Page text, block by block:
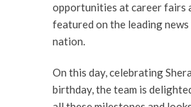
opportunities at career fairs
featured on the leading
nation.
On this day, celebrating
birthday, the team is